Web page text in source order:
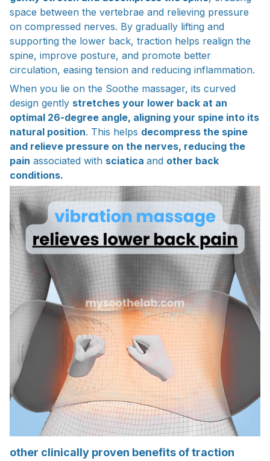
space between the vertebrae and relieving pressure
on compressed nerves. By gradually lifting and
supporting the lower back, traction helps realign the
spine, improve posture, and promote better
circulation, easing tension and reducing inflammation.
When you lie on the Soothe massager, its curved
design gently stretches your lower back at an
optimal 26-degree angle, aligning your spine into its
natural position. This helps decompress the spine
and relieve pressure on the nerves, reducing the
pain associated with sciatica and other back
conditions.
other clinically proven benefits of traction